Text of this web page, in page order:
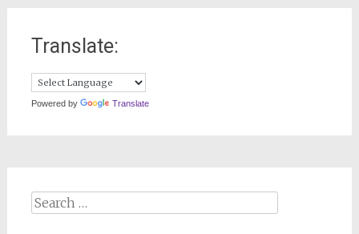
Translate:
Powered by Translate
Search